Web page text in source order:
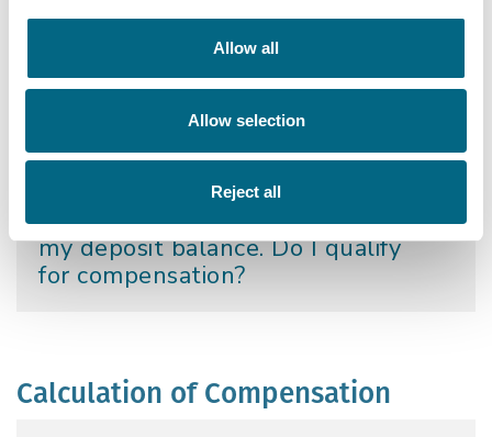
Allow all
Allow selection
Reject all
Is my budget account with the
Credit Union covered?
Charleville Credit Union but I
withdrew money. I now have an
un-cashed cheque representing
my deposit balance. Do I qualify
for compensation?
Calculation of Compensation